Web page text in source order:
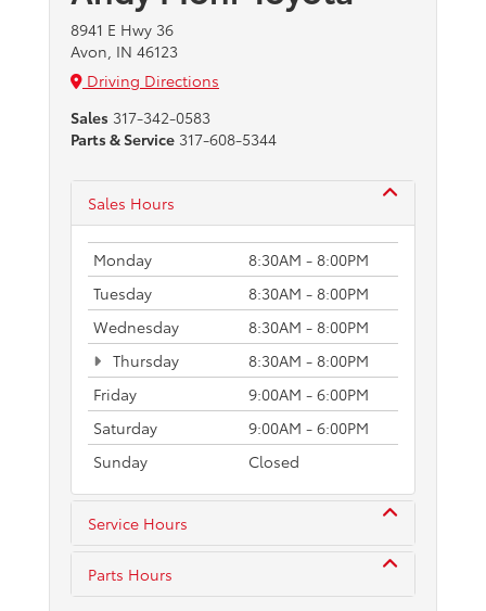
8941 E Hwy 36
Avon, IN 46123
Driving Directions
Sales 317-342-0583
Parts & Service 317-608-5344
Sales Hours
Monday
8:30AM - 8:00PM
Tuesday
8:30AM - 8:00PM
Wednesday
8:30AM - 8:00PM
Thursday
8:30AM - 8:00PM
Friday
9:00AM - 6:00PM
Saturday
9:00AM - 6:00PM
Sunday
Closed
Service Hours
Parts Hours